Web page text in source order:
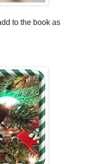
to the book as